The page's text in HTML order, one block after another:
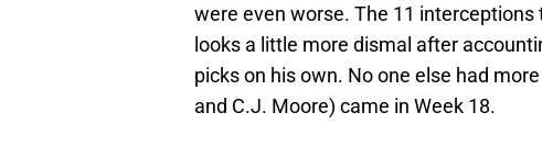
were even worse. The 11
looks a little more dismal after
picks on his own. No one else had
and C.J. Moore) came in Week 18.